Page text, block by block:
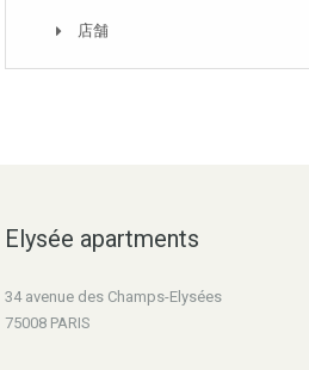
店舗
Elysée apartments
34 avenue des Champs-Elysées
75008 PARIS